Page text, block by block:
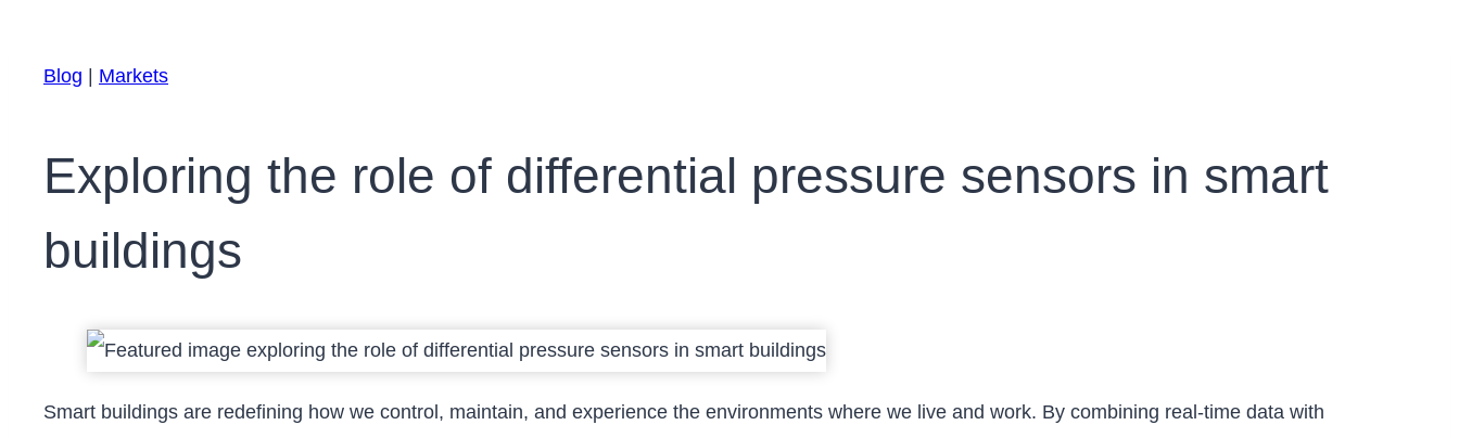
Blog | Markets
Exploring the role of differential pressure sensors in smart
buildings
Smart buildings are redefining how we control, maintain, and experience the environments where we live and work. By combining real-time data with